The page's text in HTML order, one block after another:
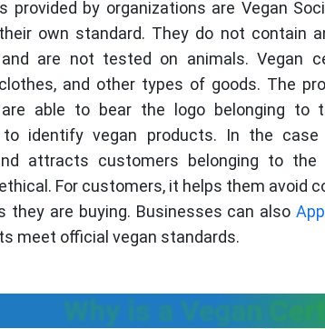
provided by organizations are Vegan
own standard. They do not contain
are not tested on animals. Vegan
and other types of goods. The
able to bear the logo belonging to
to identify vegan products. In the
attracts customers belonging to
For customers, it helps them avoid
they are buying. Businesses can also
meet official vegan standards.
Why is a Vegan